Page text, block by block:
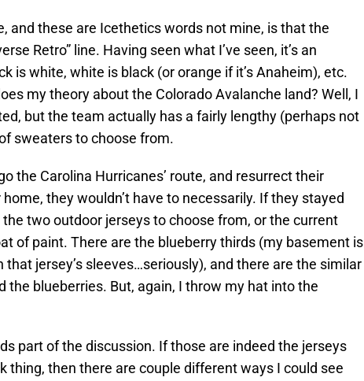
and these are Icethetics words not mine, is that the
Retro” line. Having seen what I’ve seen, it’s an
is white, white is black (or orange if it’s Anaheim), etc.
my theory about the Colorado Avalanche land? Well, I
but the team actually has a fairly lengthy (perhaps not
sweaters to choose from.
the Carolina Hurricanes’ route, and resurrect their
they wouldn’t have to necessarily. If they stayed
two outdoor jerseys to choose from, or the current
of paint. There are the blueberry thirds (my basement is
jersey’s sleeves…seriously), and there are the similar
the blueberries. But, again, I throw my hat into the
part of the discussion. If those are indeed the jerseys
thing, then there are couple different ways I could see